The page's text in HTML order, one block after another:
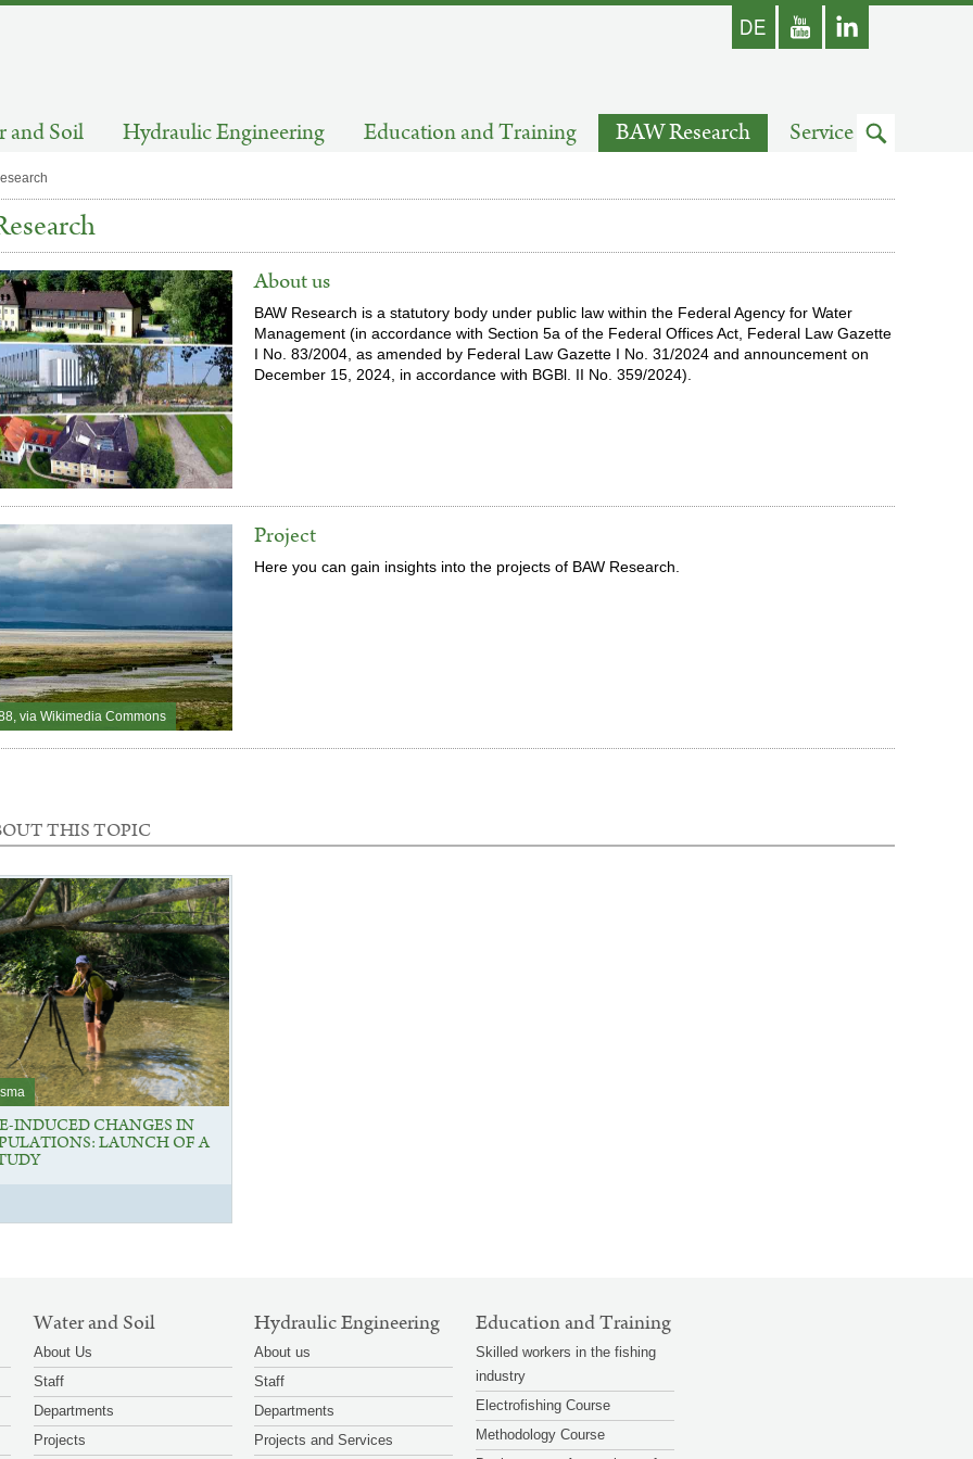
Youtube
and Soil Hydraulic Engineering Education and Training BAW Research Service
skip
search
About us
BAW Research is a statutory body under public law within the Federal Agency for Water
Management (in accordance with Section 5a of the Federal Offices Act, Federal Law Gazette
I No. 83/2004, as amended by Federal Law Gazette I No. 31/2024 and announcement on
December 15, 2024, in accordance with BGBl. II No. 359/2024).
Project
Here you can gain insights into the projects of BAW Research.
via Wikimedia Commons
THIS TOPIC
INDUCED CHANGES IN
LAUNCH OF A
Water and Soil
About Us
Staff
Departments
Projects
Hydraulic Engineering
About us
Staff
Departments
Projects and Services
Education and Training
Skilled workers in the fishing
industry
Electrofishing Course
Methodology Course